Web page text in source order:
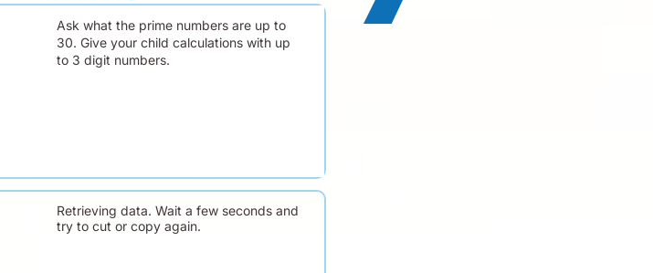
Ask what the prime numbers are up to
30. Give your child calculations with up
to 3 digit numbers.
Retrieving data. Wait a few seconds and
try to cut or copy again.